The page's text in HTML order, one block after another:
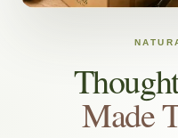
Made